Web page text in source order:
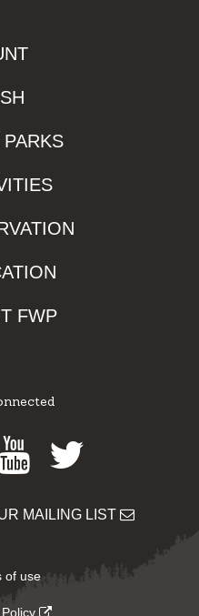
PARKS
FWP
Youtube
Twitter
MAILING LIST
of use